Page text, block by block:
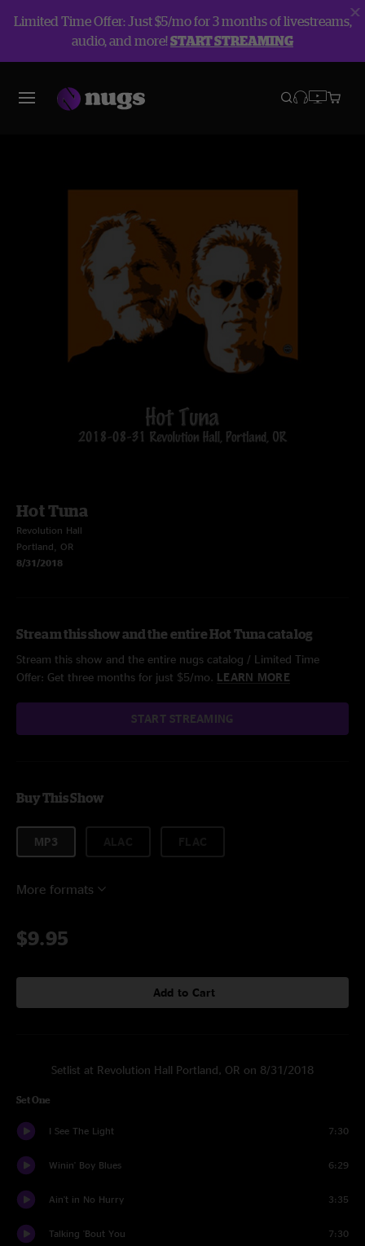
Limited Time Offer: Just $5/mo for 3 months of livestreams,
audio, and more!START STREAMING
Hot Tuna
Revolution Hall
Portland, OR
8/31/2018
Stream this show and the entire Hot Tuna catalog
Stream this show and the entire nugs catalog / Limited Time
Offer: Get three months for just $5/mo. LEARN MORE
START STREAMING
Buy This Show
MP3
More formats
$9.95
Add to Cart
Setlist at Revolution Hall Portland, OR on 8/31/2018
Set One
I See The Light 7:30
Winin' Boy Blues 6:29
Ain't in No Hurry 3:35
Talking 'Bout You 7:30